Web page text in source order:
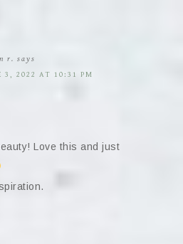
r. says
3, 2022 AT 10:31 PM
Love this and just